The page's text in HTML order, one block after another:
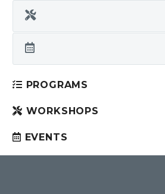
PROGRAMS
WORKSHOPS
EVENTS